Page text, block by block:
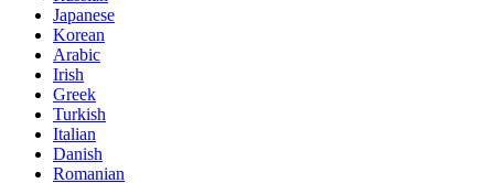
Japanese
Korean
Arabic
Irish
Greek
Turkish
Italian
Danish
Romanian